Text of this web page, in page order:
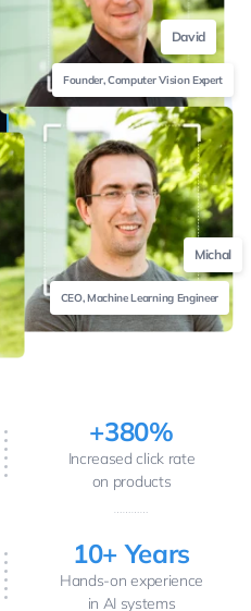
David
Founder, Computer Vision Expert
Michal
CEO, Machine Learning Engineer
+380%
Increased click rate
on products
10+ Years
Hands-on experience
in AI systems